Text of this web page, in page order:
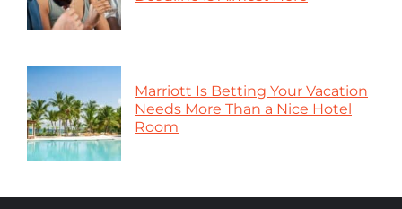
Marriott Is Betting Your Vacation
Needs More Than a Nice Hotel
Room